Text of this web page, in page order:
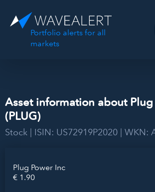
Portfolio alerts for all
markets
Asset information about Plug
(PLUG)
Stock | ISIN: US72919P2020 | WKN:
Plug Power Inc
€ 1.90